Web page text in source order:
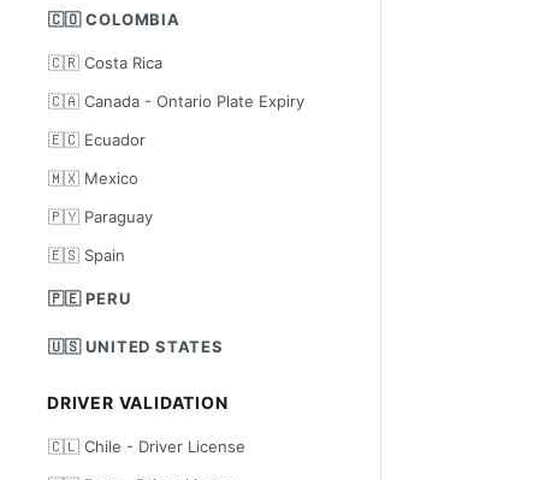
🇨🇴 COLOMBIA
🇨🇷 Costa Rica
🇨🇦 Canada - Ontario Plate Expiry
🇪🇨 Ecuador
🇲🇽 Mexico
🇵🇾 Paraguay
🇪🇸 Spain
🇵🇪 PERU
🇺🇸 UNITED STATES
DRIVER VALIDATION
🇨🇱 Chile - Driver License